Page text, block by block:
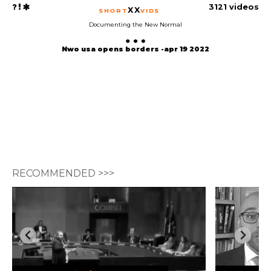
SHORTXXVIDS 3121 videos
Documenting the New Normal
Nwo usa opens borders -apr 19 2022
RECOMMENDED >>>